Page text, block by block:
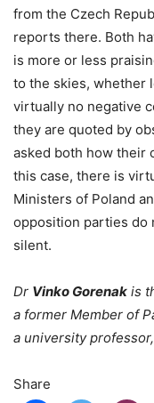
from the Czech
reports there. Both
is more or less
to the skies, whether
virtually no negative
they are quoted by
asked both how their
this case, there is
Ministers of Poland
opposition parties do
silent.
Dr Vinko Gorenak is
a former Member of
a university
Share